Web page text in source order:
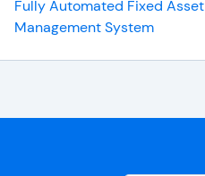
Fully Automated Fixed Asset
Management System